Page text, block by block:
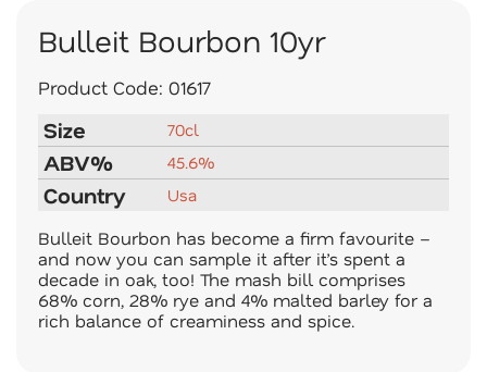
Bulleit Bourbon 10yr
Product Code: 01617
Size 70cl
ABV% 45.6%
Country Usa
Bulleit Bourbon has become a firm favourite –
and now you can sample it after it’s spent a
decade in oak, too! The mash bill comprises
68% corn, 28% rye and 4% malted barley for a
rich balance of creaminess and spice.